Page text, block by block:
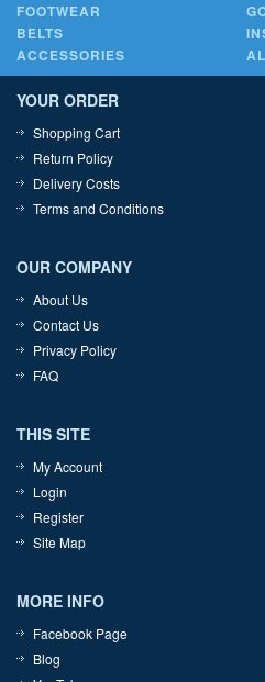
FOOTWEAR
BELTS
ACCESSORIES
YOUR ORDER
Shopping Cart
Return Policy
Delivery Costs
Terms and Conditions
OUR COMPANY
About Us
Contact Us
Privacy Policy
FAQ
THIS SITE
My Account
Login
Register
Site Map
MORE INFO
Facebook Page
Blog